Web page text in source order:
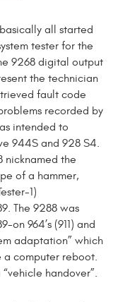
all started
tester for the
9268 digital output
the technician
fault code
recorded by
intended to
944S and 928 S4.
nicknamed the
of a hammer,
1)
The 9288 was
on 964’s (911) and
adaptation” which
a computer reboot.
handover”.